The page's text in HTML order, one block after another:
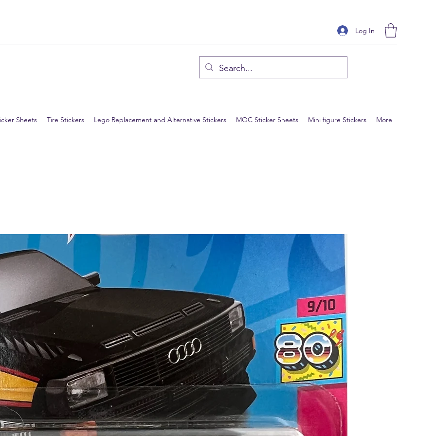
Log In
Sheets Tire Stickers Lego Replacement and Alternative Stickers MOC Sticker Sheets Mini figure Stickers More